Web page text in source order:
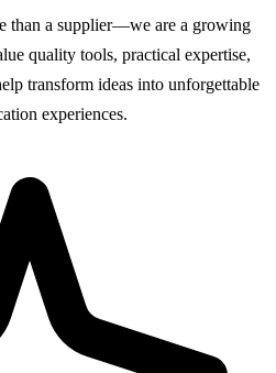
than a supplier—we are a growing
quality tools, practical expertise,
transform ideas into unforgettable
experiences.